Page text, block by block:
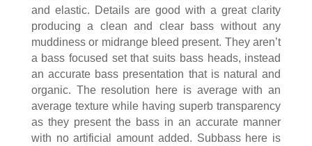
and elastic. Details are good with a great clarity
producing a clean and clear bass without any
muddiness or midrange bleed present. They aren’t
a bass focused set that suits bass heads, instead
an accurate bass presentation that is natural and
organic. The resolution here is average with an
average texture while having superb transparency
as they present the bass in an accurate manner
with no artificial amount added. Subbass here is